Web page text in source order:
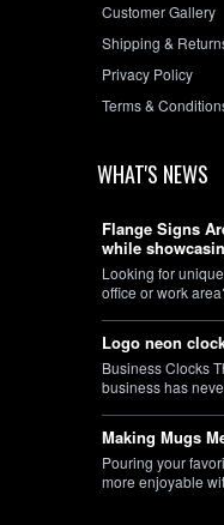
Customer Gallery
Shipping &
Privacy Policy
Terms &
WHAT'S NEWS
Flange Signs
while
Looking for
office or work
Logo neon
Business Clocks
business has
Making Mugs
Pouring your
more enjoyable